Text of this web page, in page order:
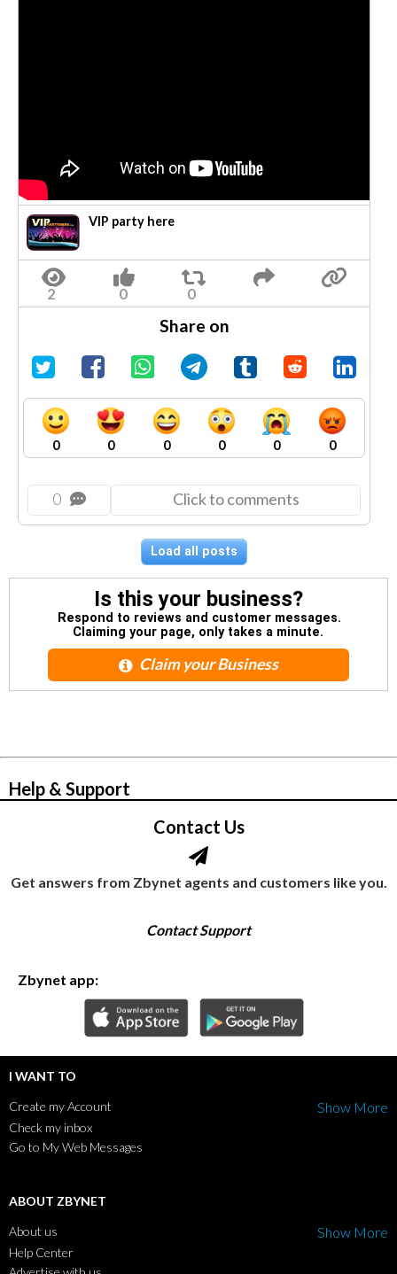
VIP party here
Share on
0 0 0 0 0 0
0 Click to comments
Load all posts
Is this your business?
Respond to reviews and customer messages.
Claiming your page, only takes a minute.
Claim your Business
Help & Support
Contact Us
Get answers from Zbynet agents and customers like you.
Contact Support
Zbynet app:
I WANT TO
Create my Account
Show More
Check my inbox
Go to My Web Messages
ABOUT ZBYNET
About us
Show More
Help Center